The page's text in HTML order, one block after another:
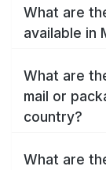
What are
available in
What are
mail or
country?
What are